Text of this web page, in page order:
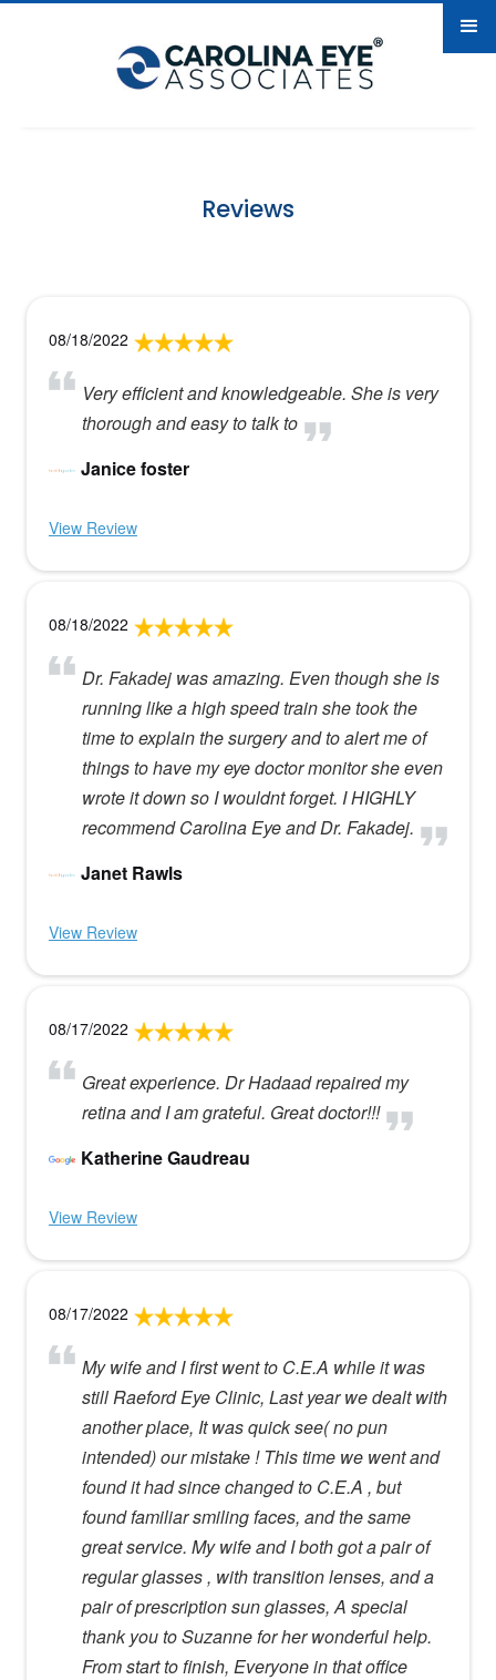
Reviews
08/18/2022
Very efficient and knowledgeable. She is very
thorough and easy to talk to
Janice foster
View Review
08/18/2022
Dr. Fakadej was amazing. Even though she is
running like a high speed train she took the
time to explain the surgery and to alert me of
things to have my eye doctor monitor she even
wrote it down so I wouldnt forget. I HIGHLY
recommend Carolina Eye and Dr. Fakadej.
Janet Rawls
View Review
08/17/2022
Great experience. Dr Hadaad repaired my
retina and I am grateful. Great doctor!!!
Katherine Gaudreau
View Review
08/17/2022
My wife and I first went to C.E.A while it was
still Raeford Eye Clinic, Last year we dealt with
another place, It was quick see( no pun
intended) our mistake ! This time we went and
found it had since changed to C.E.A , but
found familiar smiling faces, and the same
great service. My wife and I both got a pair of
regular glasses , with transition lenses, and a
pair of prescription sun glasses, A special
thank you to Suzanne for her wonderful help.
From start to finish, Everyone in that office